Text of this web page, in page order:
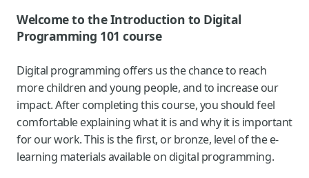
Welcome to the Introduction to Digital
Programming 101 course
Digital programming offers us the chance to reach
more children and young people, and to increase our
impact.​ After completing this course, you should feel
comfortable explaining what it is and why it is important
for our work. This is the first, or bronze, level of the e-
learning materials available on digital programming.